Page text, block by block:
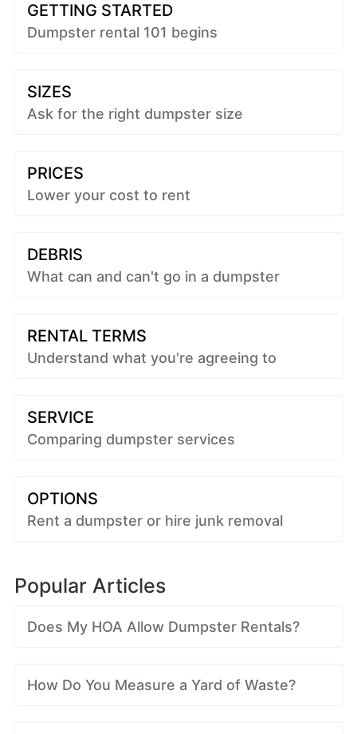
GETTING STARTED
Dumpster rental 101 begins
SIZES
Ask for the right dumpster size
PRICES
Lower your cost to rent
DEBRIS
What can and can't go in a dumpster
RENTAL TERMS
Understand what you're agreeing to
SERVICE
Comparing dumpster services
OPTIONS
Rent a dumpster or hire junk removal
Popular Articles
Does My HOA Allow Dumpster Rentals?
How Do You Measure a Yard of Waste?